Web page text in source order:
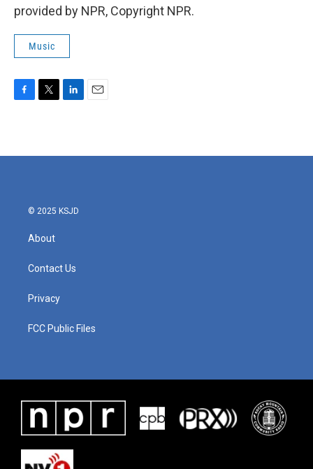
provided by NPR, Copyright NPR.
Music
b
t
e
l
© 2025 KSJD
About
Contact Us
Privacy
FCC Public Files